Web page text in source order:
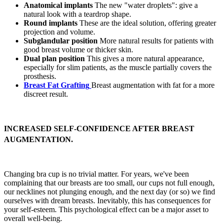
Anatomical implants The new "water droplets": give a
natural look with a teardrop shape.
Round implants These are the ideal solution, offering greater
projection and volume.
Subglandular position More natural results for patients with
good breast volume or thicker skin.
Dual plan position This gives a more natural appearance,
especially for slim patients, as the muscle partially covers the
prosthesis.
Breast Fat Grafting Breast augmentation with fat for a more
discreet result.
INCREASED SELF-CONFIDENCE AFTER BREAST
AUGMENTATION.
Changing bra cup is no trivial matter. For years, we've been
complaining that our breasts are too small, our cups not full enough,
our necklines not plunging enough, and the next day (or so) we find
ourselves with dream breasts. Inevitably, this has consequences for
your self-esteem. This psychological effect can be a major asset to
overall well-being.